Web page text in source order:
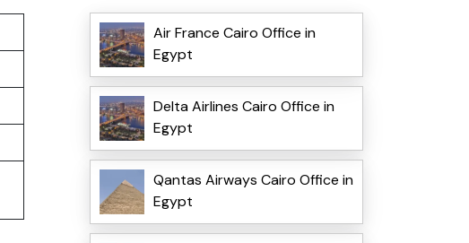
Air France Cairo Office in
Egypt
Delta Airlines Cairo Office in
Egypt
Qantas Airways Cairo Office in
Egypt